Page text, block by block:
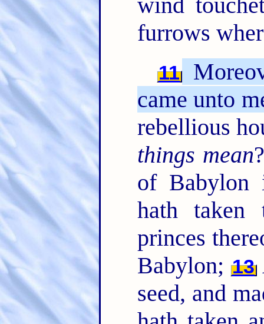
furrows
11
came unto
rebellious
things mean
of Babylon
hath taken
princes
Babylon; 13
seed, and